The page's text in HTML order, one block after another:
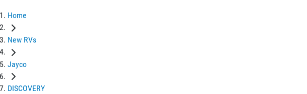
Home
New RVs
Jayco
DISCOVERY